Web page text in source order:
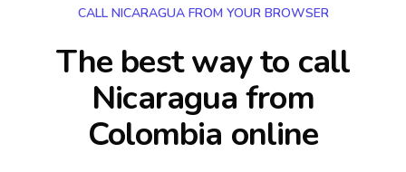
CALL NICARAGUA FROM YOUR BROWSER
The best way to call
Nicaragua from
Colombia online